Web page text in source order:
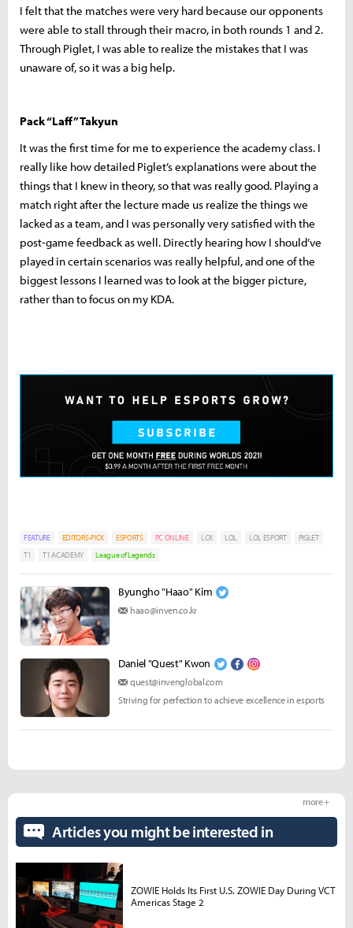
I felt that the matches were very hard because our opponents
were able to stall through their macro, in both rounds 1 and 2.
Through Piglet, I was able to realize the mistakes that I was
unaware of, so it was a big help.
Pack “Laff” Takyun
It was the first time for me to experience the academy class. I
really like how detailed Piglet’s explanations were about the
things that I knew in theory, so that was really good. Playing a
match right after the lecture made us realize the things we
lacked as a team, and I was personally very satisfied with the
post-game feedback as well. Directly hearing how I should’ve
played in certain scenarios was really helpful, and one of the
biggest lessons I learned was to look at the bigger picture,
rather than to focus on my KDA.
FEATURE EDITORS-PICK ESPORTS PC ONLINE LCK LOL LOL ESPORT
PIGLET
T1
T1 ACADEMY League of Legends
Byungho "Haao" Kim
haao@inven.co.kr
Daniel "Quest" Kwon
quest@invenglobal.com
Striving for perfection to achieve excellence in esports
Articles you might be interested in
more +
ZOWIE Holds Its First U.S. ZOWIE Day During VCT
Americas Stage 2